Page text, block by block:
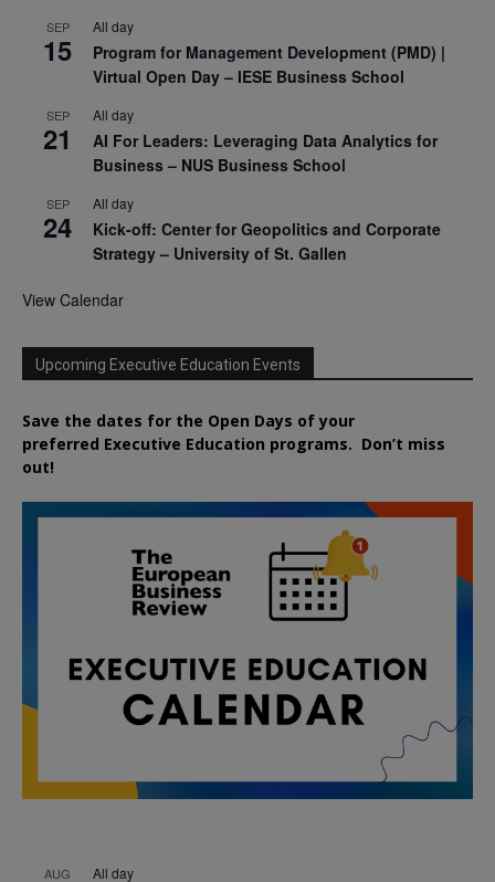
SEP
15
All day
Program for Management Development (PMD) |
Virtual Open Day – IESE Business School
SEP
21
All day
AI For Leaders: Leveraging Data Analytics for
Business – NUS Business School
SEP
24
All day
Kick-off: Center for Geopolitics and Corporate
Strategy – University of St. Gallen
View Calendar
Upcoming Executive Education Events
Save the dates for the Open Days of your
preferred Executive Education programs. Don’t miss
out!
AUG All day